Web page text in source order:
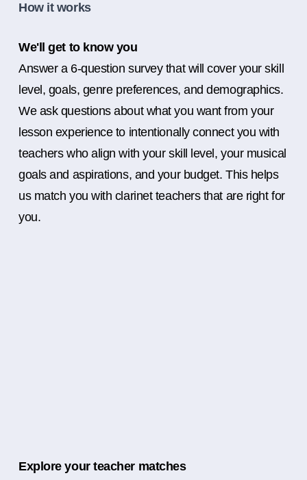
How it works
We'll get to know you
Answer a 6-question survey that will cover your skill
level, goals, genre preferences, and demographics.
We ask questions about what you want from your
lesson experience to intentionally connect you with
teachers who align with your skill level, your musical
goals and aspirations, and your budget. This helps
us match you with clarinet teachers that are right for
you.
Explore your teacher matches